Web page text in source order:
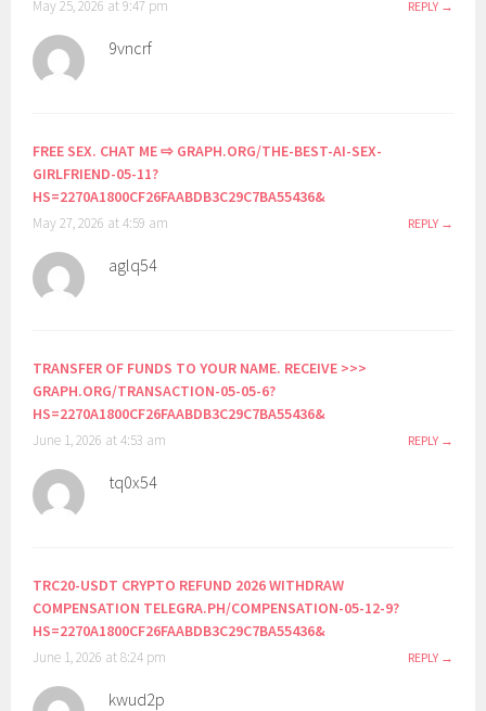
May 25, 2026 at 9:47 pm REPLY
9vncrf
FREE SEX. CHAT ME ⇨ GRAPH.ORG/THE-BEST-AI-SEX-
GIRLFRIEND-05-11?
HS=2270A1800CF26FAABDB3C29C7BA55436&
May 27, 2026 at 4:59 am REPLY
aglq54
TRANSFER OF FUNDS TO YOUR NAME. RECEIVE >>>
GRAPH.ORG/TRANSACTION-05-05-6?
HS=2270A1800CF26FAABDB3C29C7BA55436&
June 1, 2026 at 4:53 am REPLY
tq0x54
TRC20-USDT CRYPTO REFUND 2026 WITHDRAW
COMPENSATION TELEGRA.PH/COMPENSATION-05-12-9?
HS=2270A1800CF26FAABDB3C29C7BA55436&
June 1, 2026 at 8:24 pm REPLY
kwud2p